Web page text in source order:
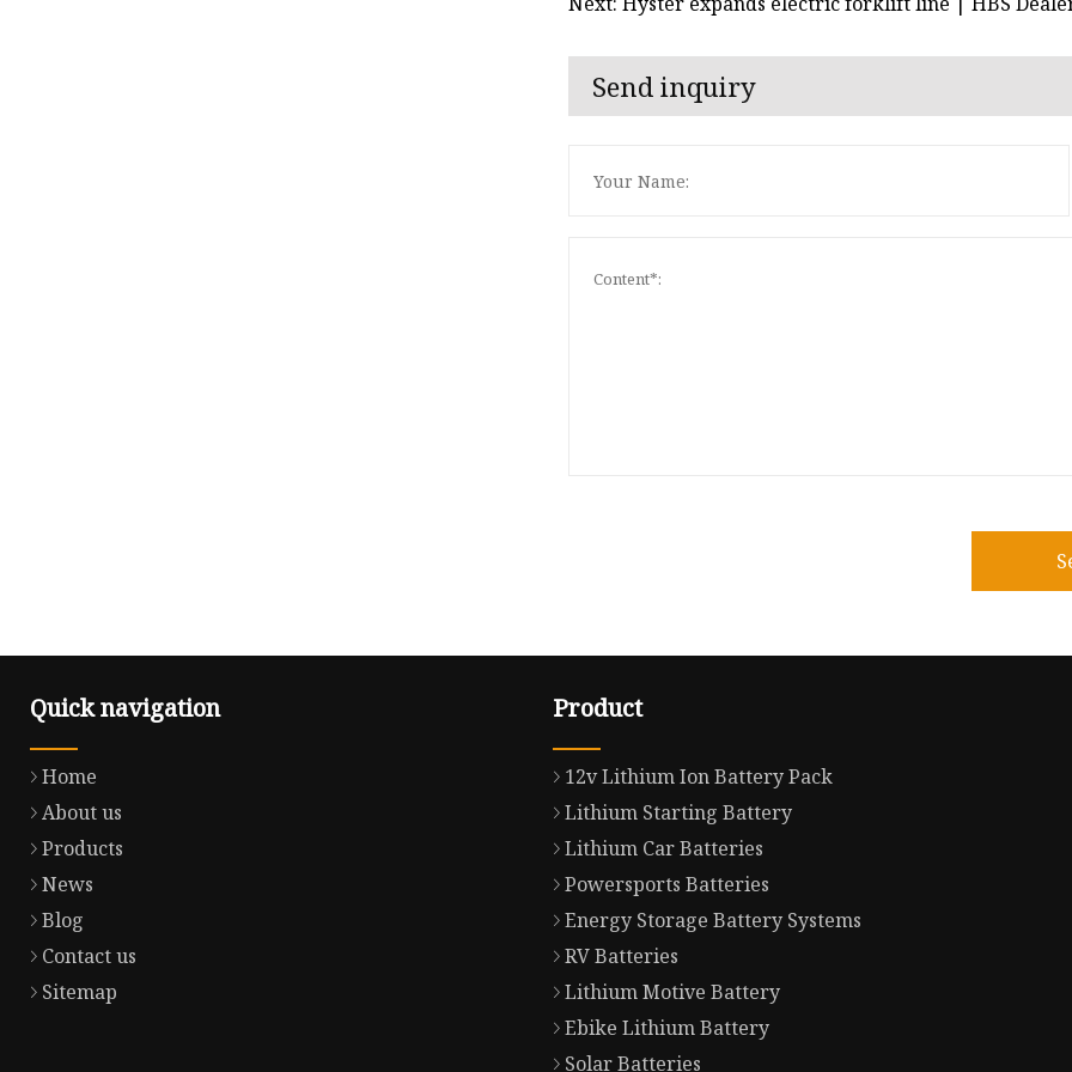
Send inquiry
Quick navigation
Home
About us
Products
News
Blog
Contact us
Sitemap
Product
12v Lithium Ion Battery Pack
Lithium Starting Battery
Lithium Car Batteries
Powersports Batteries
Energy Storage Battery Systems
RV Batteries
Lithium Motive Battery
Ebike Lithium Battery
Solar Batteries